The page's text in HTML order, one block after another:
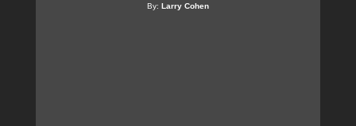
By: Larry Cohen